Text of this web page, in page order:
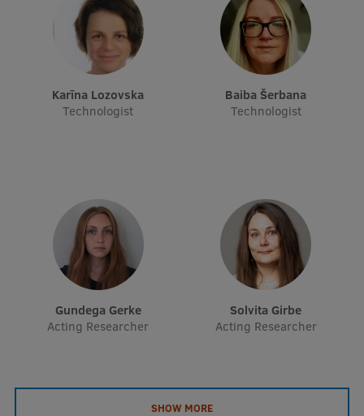
Mobility programmes
International projects
EATRIS Coordinator in Latvia
Karīna Lozovska
Technologist
Baiba Šerbana
Technologist
Gundega Gerke
Acting Researcher
Solvita Girbe
Acting Researcher
SHOW MORE